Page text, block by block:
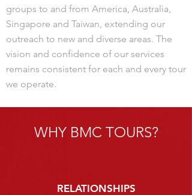
groups to and from America, Australia,
Singapore and Taiwan, extending our
outreach to new and diverse areas. The
vision and confidence of our services
remains consistent for each and every tour
we operate.
WHY BMC TOURS?
RELATIONSHIPS